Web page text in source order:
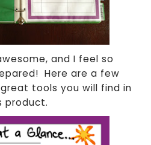
and I feel so
Here are a few
tools you will find in
product.